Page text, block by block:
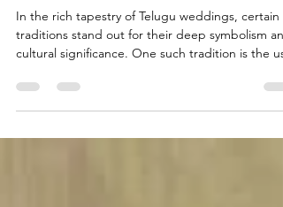
In the rich tapestry of Telugu weddings, certain
traditions stand out for their deep symbolism and
cultural significance. One such tradition is the
various ceremonies throughout the wedding
festivities. At Pelli Poola Jada, we delve into the